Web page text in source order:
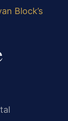
Block’s